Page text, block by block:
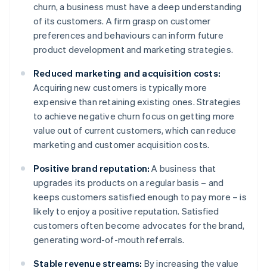
churn, a business must have a deep understanding
of its customers. A firm grasp on customer
preferences and behaviours can inform future
product development and marketing strategies.
Reduced marketing and acquisition costs:
Acquiring new customers is typically more
expensive than retaining existing ones. Strategies
to achieve negative churn focus on getting more
value out of current customers, which can reduce
marketing and customer acquisition costs.
Positive brand reputation: A business that
upgrades its products on a regular basis – and
keeps customers satisfied enough to pay more – is
likely to enjoy a positive reputation. Satisfied
customers often become advocates for the brand,
generating word-of-mouth referrals.
Stable revenue streams: By increasing the value